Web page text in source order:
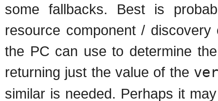
some fallbacks. Best is
resource component /
the PC can use to determine
returning just the value of the
similar is needed. Perhaps it